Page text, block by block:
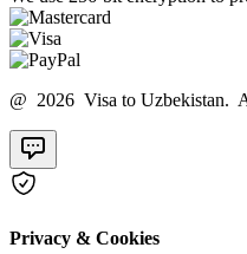
@ 2026 Visa to Uzbekistan.
Privacy & Cookies